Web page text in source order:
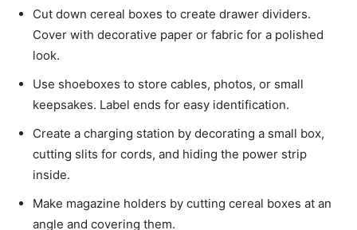
Cut down cereal boxes to create drawer dividers.
Cover with decorative paper or fabric for a polished
look.
Use shoeboxes to store cables, photos, or small
keepsakes. Label ends for easy identification.
Create a charging station by decorating a small box,
cutting slits for cords, and hiding the power strip
inside.
Make magazine holders by cutting cereal boxes at an
angle and covering them.